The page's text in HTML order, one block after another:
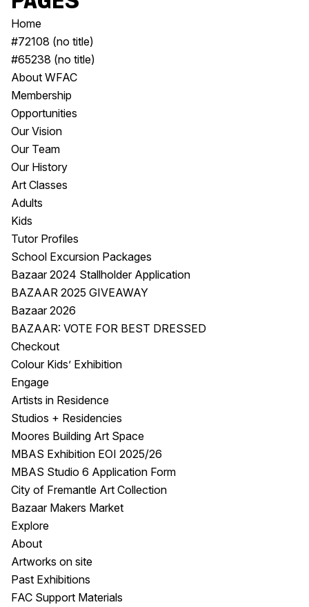
Access
Venue
Plated Café
About
Our Vision
Our History
Our Team
Membership
Home
#72108 (no title)
#65238 (no title)
About WFAC
Membership
Opportunities
Our Vision
Our Team
Our History
Art Classes
Adults
Kids
Tutor Profiles
School Excursion Packages
Bazaar 2024 Stallholder Application
BAZAAR 2025 GIVEAWAY
Bazaar 2026
BAZAAR: VOTE FOR BEST DRESSED
Checkout
Colour Kids’ Exhibition
Engage
Artists in Residence
Studios + Residencies
Moores Building Art Space
MBAS Exhibition EOI 2025/26
MBAS Studio 6 Application Form
City of Fremantle Art Collection
Bazaar Makers Market
Explore
About
Artworks on site
Past Exhibitions
FAC Support Materials